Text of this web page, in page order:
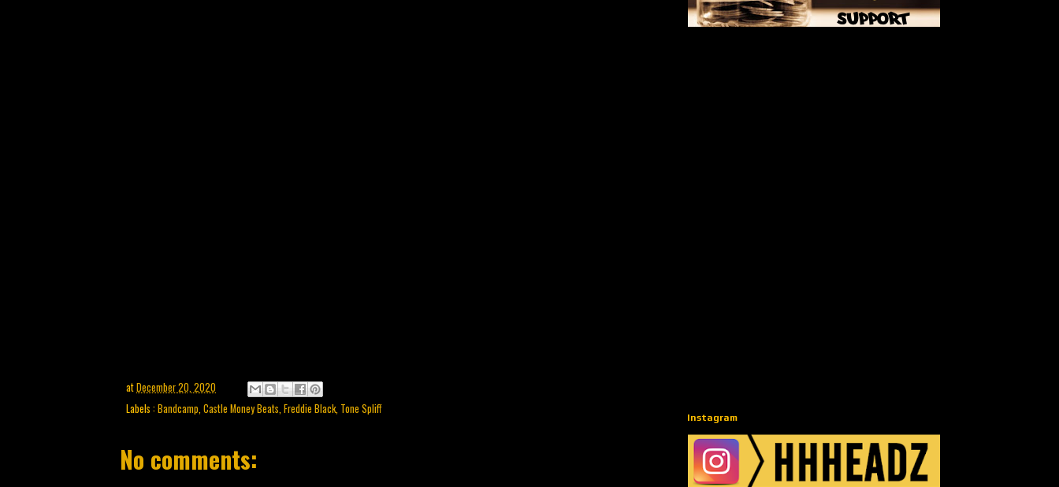
atDecember 20, 2020
Labels : Bandcamp Castle Money Beats Freddie Black, Tone Spliff
No comments:
Instagram